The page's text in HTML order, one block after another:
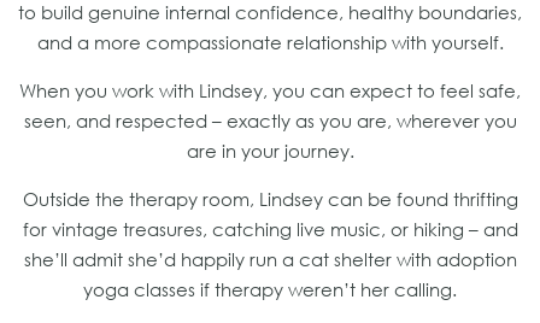
to build genuine internal confidence, healthy boundaries,
and a more compassionate relationship with yourself.
When you work with Lindsey, you can expect to feel safe,
seen, and respected – exactly as you are, wherever you
are in your journey.
Outside the therapy room, Lindsey can be found thrifting
for vintage treasures, catching live music, or hiking – and
she’ll admit she’d happily run a cat shelter with adoption
yoga classes if therapy weren’t her calling.